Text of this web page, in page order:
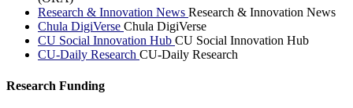
Research & Innovation News Research & Innovation News
Chula DigiVerse Chula DigiVerse
CU Social Innovation Hub CU Social Innovation Hub
CU-Daily Research CU-Daily Research
Research Funding